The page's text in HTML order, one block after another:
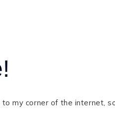
to my corner of the internet,